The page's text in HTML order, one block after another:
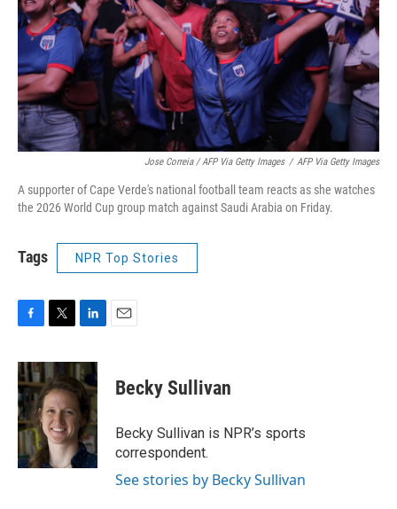
Jose Correia / AFP Via Getty Images / AFP Via Getty Images
A supporter of Cape Verde's national football team reacts as she watches
the 2026 World Cup group match against Saudi Arabia on Friday.
Tags NPR Top Stories
c
e
b
o
o
k
i
t
t
e
r
n
k
e
d
I
n
Becky Sullivan
Becky Sullivan is NPR’s sports
correspondent.
See stories by Becky Sullivan